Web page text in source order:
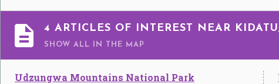
 4 ARTICLES OF INTEREST NEAR
SHOW ALL IN THE MAP
Udzungwa Mountains National Park